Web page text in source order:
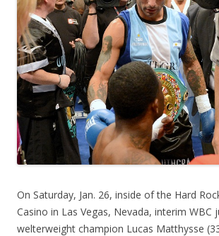
On Saturday, Jan. 26, inside of the Hard
Casino in Las Vegas, Nevada, interim WBC
welterweight champion Lucas Matthysse